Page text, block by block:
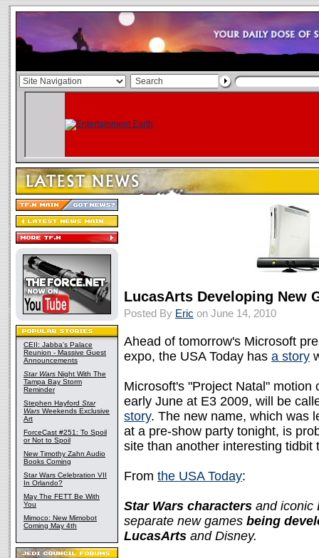
CEII: Jabba's Palace
Reunion - Massive Guest
Announcements
Star Wars Night With The
Tampa Bay Storm
Reminder
Stephen Hayford Star
Wars Weekends Exclusive
Art
ForceCast #251: To Spoil
or Not to Spoil
New Timothy Zahn Audio
Books Coming
Star Wars Celebration VII
In Orlando?
May The FETT Be With
You
Mimoco: New Mimobot
Coming May 4th
LucasArts Developing New
Posted By Eric on June 14, 2010
Ahead of tomorrow's Microsoft
expo, the USA Today has a story
Microsoft's "Project Natal"
early June at E3 2009, will be
story. The new name, which was
at a pre-show party tonight, is
site than another interesting tidbit
From the USA Today:
Star Wars characters and iconic
separate new games being
LucasArts and Disney.